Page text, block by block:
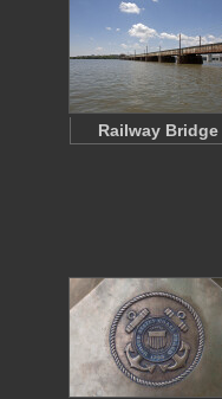
Railway Bridge